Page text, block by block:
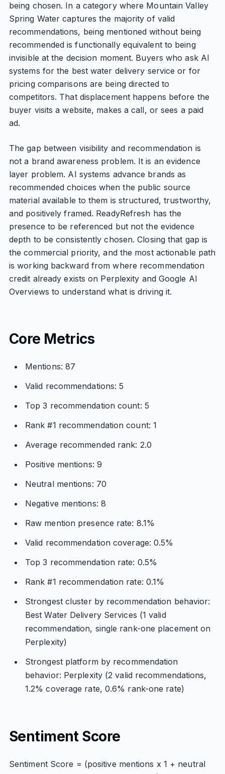
being chosen. In a category where Mountain Valley
Spring Water captures the majority of valid
recommendations, being mentioned without being
recommended is functionally equivalent to being
invisible at the decision moment. Buyers who ask AI
systems for the best water delivery service or for
pricing comparisons are being directed to
competitors. That displacement happens before the
buyer visits a website, makes a call, or sees a paid
ad.
The gap between visibility and recommendation is
not a brand awareness problem. It is an evidence
layer problem. AI systems advance brands as
recommended choices when the public source
material available to them is structured, trustworthy,
and positively framed. ReadyRefresh has the
presence to be referenced but not the evidence
depth to be consistently chosen. Closing that gap is
the commercial priority, and the most actionable path
is working backward from where recommendation
credit already exists on Perplexity and Google AI
Overviews to understand what is driving it.
Core Metrics
Mentions: 87
Valid recommendations: 5
Top 3 recommendation count: 5
Rank #1 recommendation count: 1
Average recommended rank: 2.0
Positive mentions: 9
Neutral mentions: 70
Negative mentions: 8
Raw mention presence rate: 8.1%
Valid recommendation coverage: 0.5%
Top 3 recommendation rate: 0.5%
Rank #1 recommendation rate: 0.1%
Strongest cluster by recommendation behavior:
Best Water Delivery Services (1 valid
recommendation, single rank-one placement on
Perplexity)
Strongest platform by recommendation
behavior: Perplexity (2 valid recommendations,
1.2% coverage rate, 0.6% rank-one rate)
Sentiment Score
Sentiment Score = (positive mentions x 1 + neutral